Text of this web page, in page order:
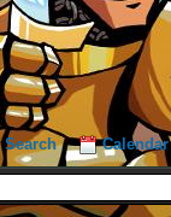
Search Calendar